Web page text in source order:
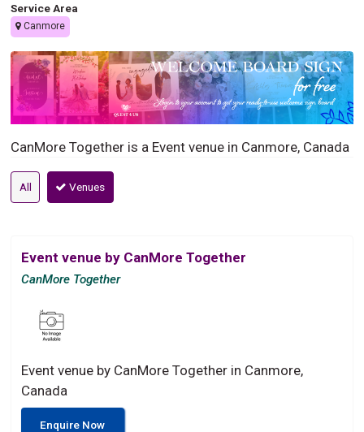
Service Area
Canmore
CanMore Together is a Event venue in Canmore, Canada
All Venues
Event venue by CanMore Together
CanMore Together
Event venue by CanMore Together in Canmore,
Canada
Enquire Now